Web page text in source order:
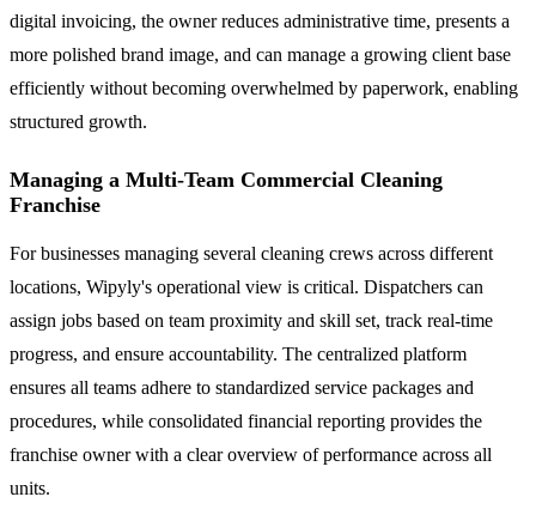
digital invoicing, the owner reduces administrative time, presents a
more polished brand image, and can manage a growing client base
efficiently without becoming overwhelmed by paperwork, enabling
structured growth.
Managing a Multi-Team Commercial Cleaning
Franchise
For businesses managing several cleaning crews across different
locations, Wipyly's operational view is critical. Dispatchers can
assign jobs based on team proximity and skill set, track real-time
progress, and ensure accountability. The centralized platform
ensures all teams adhere to standardized service packages and
procedures, while consolidated financial reporting provides the
franchise owner with a clear overview of performance across all
units.